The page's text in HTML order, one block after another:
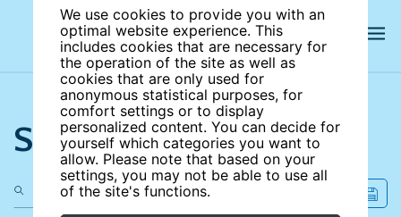
We use cookies to provide you with an
optimal website experience. This
includes cookies that are necessary for
the operation of the site as well as
cookies that are only used for
anonymous statistical purposes, for
comfort settings or to display
personalized content. You can decide for
yourself which categories you want to
allow. Please note that based on your
settings, you may not be able to use all
of the site's functions.
Search the site